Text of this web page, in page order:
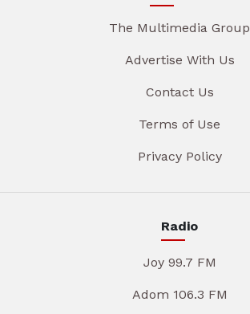
The Multimedia Group
Advertise With Us
Contact Us
Terms of Use
Privacy Policy
Radio
Joy 99.7 FM
Adom 106.3 FM